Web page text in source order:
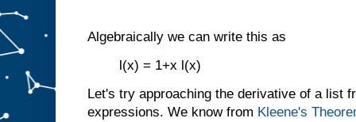
Algebraically we can write this as
l(x) = 1+x l(x)
Let's try approaching the derivative of a list
expressions. We know from Kleene's